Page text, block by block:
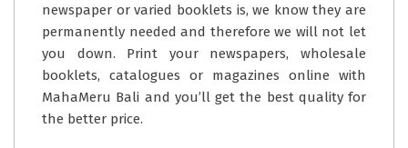
newspaper or varied booklets is, we know they are
permanently needed and therefore we will not let
you down. Print your newspapers, wholesale
booklets, catalogues or magazines online with
MahaMeru Bali and you’ll get the best quality for
the better price.